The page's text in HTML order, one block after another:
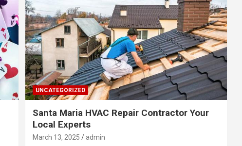
UNCATEGORIZED
Santa Maria HVAC Repair Contractor Your
Local Experts
March 13, 2025 admin